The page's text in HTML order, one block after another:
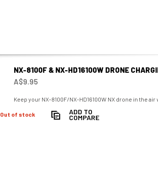
NX-8100F & NX-HD16100W DRONE
A$9.95
Keep your NX-8100F/NX-HD16100W NX drone in the
Out of stock ADD TO
COMPARE